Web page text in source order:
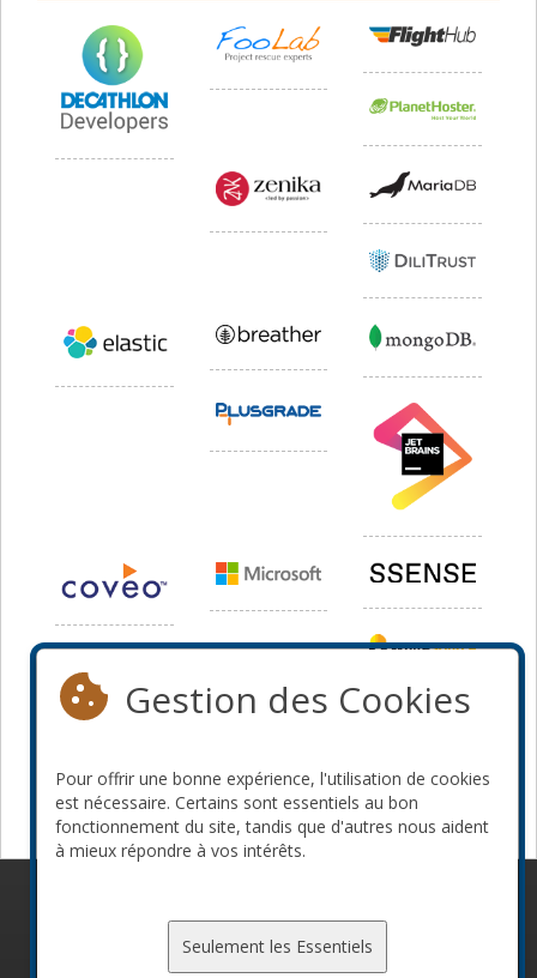
Gestion des Cookies
Pour offrir une bonne expérience, l'utilisation de cookies
est nécessaire. Certains sont essentiels au bon
fonctionnement du site, tandis que d'autres nous aident
à mieux répondre à vos intérêts.
Seulement les Essentiels